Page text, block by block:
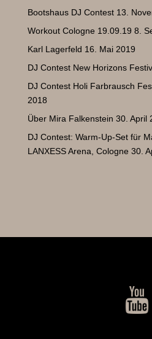
Bootshaus DJ Contest 13.
Workout Cologne 19.09.19 8.
Karl Lagerfeld 16. Mai 2019
DJ Contest New Horizons
DJ Contest Holi Farbrausch
2018
Über Mira Falkenstein 30. April
DJ Contest: Warm-Up-Set für
LANXESS Arena, Cologne 30.